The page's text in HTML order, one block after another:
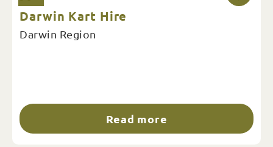
Darwin Kart Hire
Darwin Region
Read more